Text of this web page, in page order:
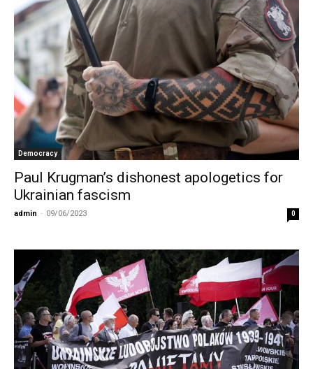
Democracy
Paul Krugman’s dishonest apologetics for
Ukrainian fascism
admin - 09/06/2023 0